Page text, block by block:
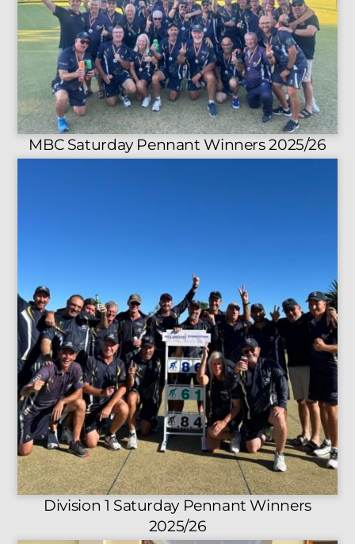
MBC Saturday Pennant Winners 2025/26
Division 1 Saturday Pennant Winners
2025/26